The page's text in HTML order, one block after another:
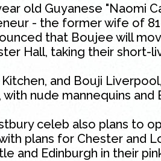
old Guyanese "Naomi
- the former wife of
that Boujee will
Hall, taking their short-
Kitchen, and Bouji
with nude mannequins and
celeb also plans to
plans for Chester and
and Edinburgh in their